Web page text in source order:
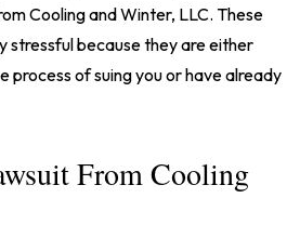
Cooling and Winter, LLC. These
stressful because they are either
process of suing you or have already
From Cooling